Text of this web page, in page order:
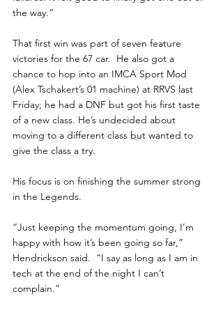
the way.”
That first win was part of seven feature
victories for the 67 car.  He also got a
chance to hop into an IMCA Sport Mod
(Alex Tschakert’s 01 machine) at RRVS last
Friday; he had a DNF but got his first taste
of a new class. He’s undecided about
moving to a different class but wanted to
give the class a try.
His focus is on finishing the summer strong
in the Legends.
“Just keeping the momentum going, I’m
happy with how it’s been going so far,”
Hendrickson said.  “I say as long as I am in
tech at the end of the night I can’t
complain.”